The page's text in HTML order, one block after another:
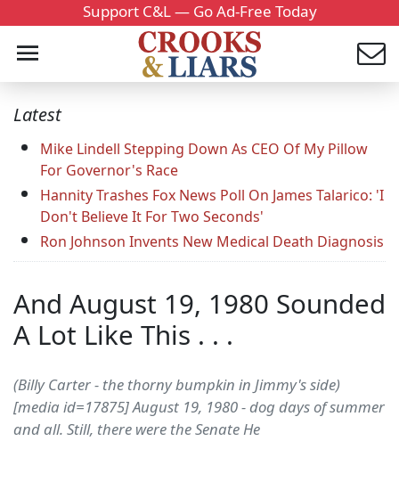
Support C&L — Go Ad-Free Today
Latest
Mike Lindell Stepping Down As CEO Of My Pillow
For Governor's Race
Hannity Trashes Fox News Poll On James Talarico: 'I
Don't Believe It For Two Seconds'
Ron Johnson Invents New Medical Death Diagnosis
And August 19, 1980 Sounded
A Lot Like This . . .
(Billy Carter - the thorny bumpkin in Jimmy's side)
[media id=17875] August 19, 1980 - dog days of summer
and all. Still, there were the Senate He